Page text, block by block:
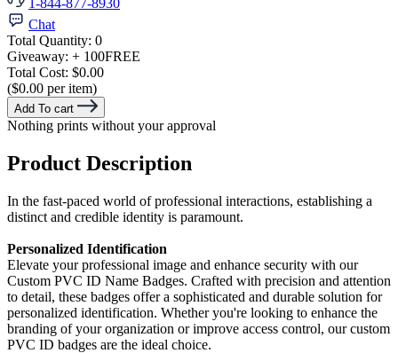
Chat
Total Quantity: 0
Giveaway: + 100FREE
Total Cost: $0.00
($0.00 per item)
Add To cart
Nothing prints without your approval
Product Description
In the fast-paced world of professional interactions, establishing a
distinct and credible identity is paramount.
Personalized Identification
Elevate your professional image and enhance security with our
Custom PVC ID Name Badges. Crafted with precision and attention
to detail, these badges offer a sophisticated and durable solution for
personalized identification. Whether you're looking to enhance the
branding of your organization or improve access control, our custom
PVC ID badges are the ideal choice.